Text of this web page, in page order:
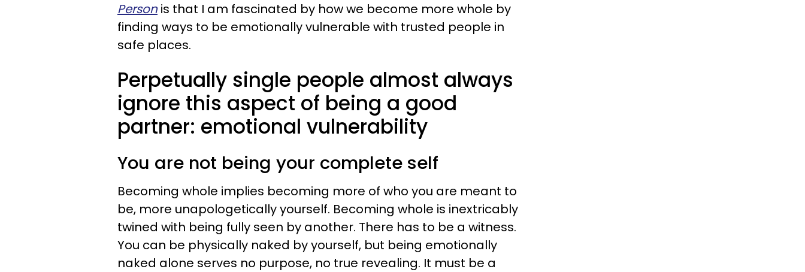
Personis that I am fascinated by how we become more whole by
finding ways to be emotionally vulnerable with trusted people in
safe places.
Perpetually single people almost always
ignore this aspect of being a good
partner: emotional vulnerability
You are not being your complete self
Becoming whole implies becoming more of who you are meant to
be, more unapologetically yourself. Becoming whole is inextricably
twined with being fully seen by another. There has to be a witness.
You can be physically naked by yourself, but being emotionally
naked alone serves no purpose, no true revealing. It must be a